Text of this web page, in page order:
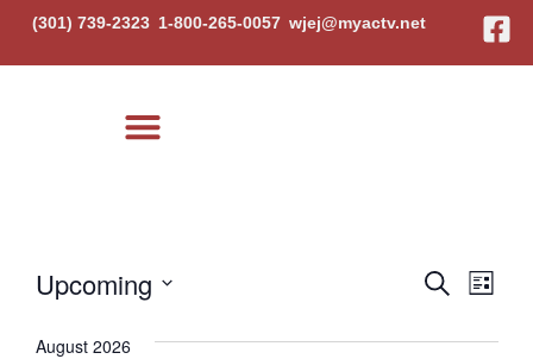
(301) 739-2323 1-800-265-0057 wjej@myactv.net
Search
List
Upcoming
August 2026